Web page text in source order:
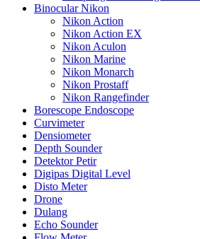
Binocular Nikon
Nikon Action
Nikon Action EX
Nikon Aculon
Nikon Marine
Nikon Monarch
Nikon Prostaff
Nikon Rangefinder
Borescope Endoscope
Curvimeter
Densiometer
Depth Sounder
Detektor Petir
Digipas Digital Level
Disto Meter
Drone
Dulang
Echo Sounder